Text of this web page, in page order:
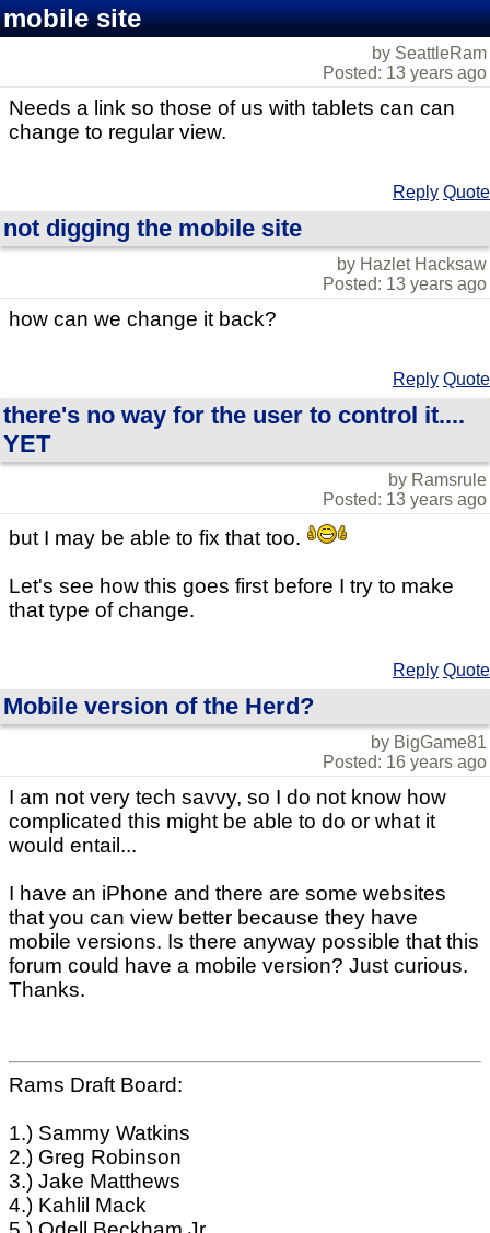
mobile site
by SeattleRam
Posted: 13 years ago
Needs a link so those of us with tablets can can
change to regular view.
Reply Quote
not digging the mobile site
by Hazlet Hacksaw
Posted: 13 years ago
how can we change it back?
Reply Quote
there's no way for the user to control it....
YET
by Ramsrule
Posted: 13 years ago
but I may be able to fix that too.
Let's see how this goes first before I try to make
that type of change.
Reply Quote
Mobile version of the Herd?
by BigGame81
Posted: 16 years ago
I am not very tech savvy, so I do not know how
complicated this might be able to do or what it
would entail...
I have an iPhone and there are some websites
that you can view better because they have
mobile versions. Is there anyway possible that this
forum could have a mobile version? Just curious.
Thanks.
Rams Draft Board:
1.) Sammy Watkins
2.) Greg Robinson
3.) Jake Matthews
4.) Kahlil Mack